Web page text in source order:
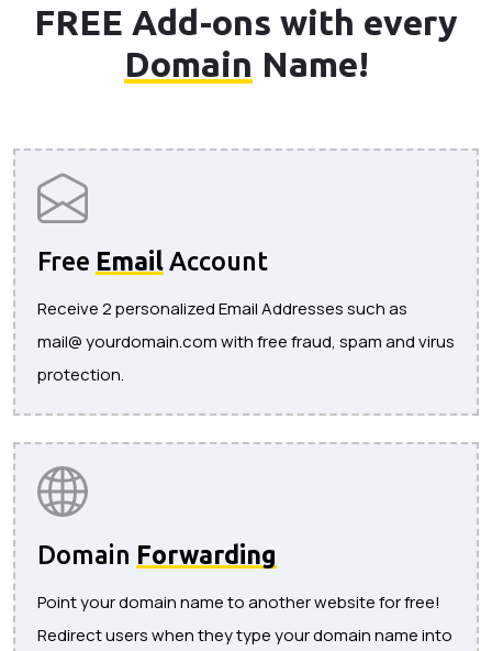
FREE Add-ons with every
Domain Name!
Free Email Account
Receive 2 personalized Email Addresses such as
mail@ yourdomain.com with free fraud, spam and virus
protection.
Domain Forwarding
Point your domain name to another website for free!
Redirect users when they type your domain name into